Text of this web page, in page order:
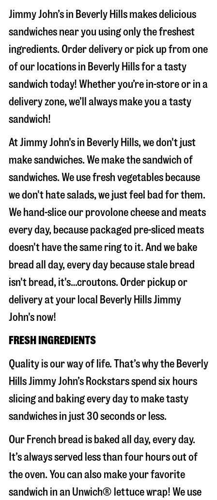
Jimmy John’s in Beverly Hills makes delicious
sandwiches near you using only the freshest
ingredients. Order delivery or pick up from one
of our locations in Beverly Hills for a tasty
sandwich today! Whether you’re in-store or in a
delivery zone, we’ll always make you a tasty
sandwich!
At Jimmy John's in Beverly Hills, we don't just
make sandwiches. We make the sandwich of
sandwiches. We use fresh vegetables because
we don't hate salads, we just feel bad for them.
We hand-slice our provolone cheese and meats
every day, because packaged pre-sliced meats
doesn't have the same ring to it. And we bake
bread all day, every day because stale bread
isn't bread, it's…croutons. Order pickup or
delivery at your local Beverly Hills Jimmy
John's now!
FRESH INGREDIENTS
Quality is our way of life. That’s why the Beverly
Hills Jimmy John’s Rockstars spend six hours
slicing and baking every day to make tasty
sandwiches in just 30 seconds or less.
Our French bread is baked all day, every day.
It’s always served less than four hours out of
the oven. You can also make your favorite
sandwich in an Unwich® lettuce wrap! We use